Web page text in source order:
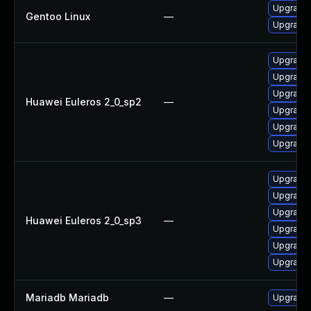
Gentoo Linux —
Huawei Euleros 2_0_sp2 —
Upgrade
Huawei Euleros 2_0_sp3 —
Upgrade
Mariadb Mariadb — Upgrade